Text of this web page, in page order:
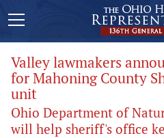
Valley lawmakers
for Mahoning County
unit
Ohio Department of
will help sheriff's office